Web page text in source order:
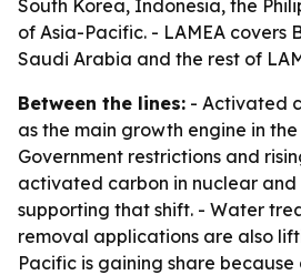
South Korea, Indonesia, the
of Asia-Pacific. - LAMEA covers
Saudi Arabia and the rest of
Between the lines: - Activated
as the main growth engine in
Government restrictions and
activated carbon in nuclear and
supporting that shift. - Water
removal applications are also
Pacific is gaining share